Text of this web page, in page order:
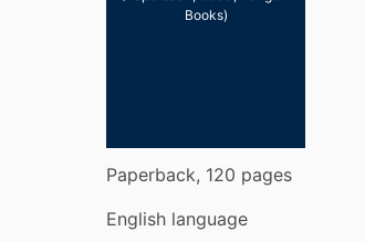
Books)
Paperback, 120 pages
English language